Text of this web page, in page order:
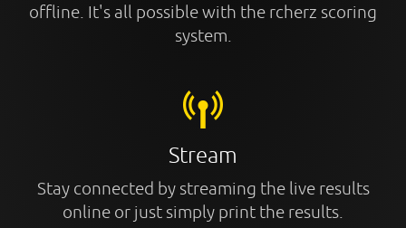
offline. It's all possible with the rcherz scoring
system.
Stream
Stay connected by streaming the live results
online or just simply print the results.